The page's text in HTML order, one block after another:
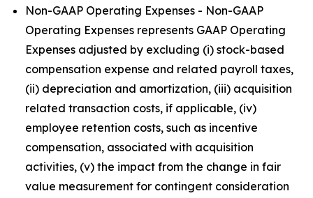
Non-GAAP Operating Expenses - Non-GAAP
Operating Expenses represents GAAP Operating
Expenses adjusted by excluding (i) stock-based
compensation expense and related payroll taxes,
(ii) depreciation and amortization, (iii) acquisition
related transaction costs, if applicable, (iv)
employee retention costs, such as incentive
compensation, associated with acquisition
activities, (v) the impact from the change in fair
value measurement for contingent consideration